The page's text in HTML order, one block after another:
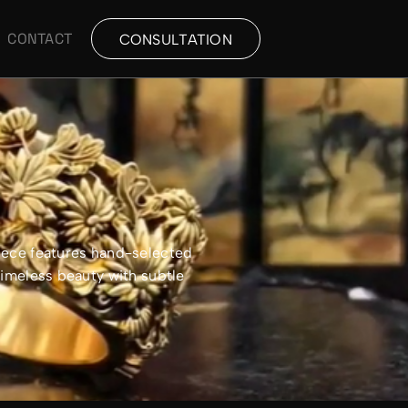
CONTACT CONSULTATION
features hand-selected
beauty with subtle